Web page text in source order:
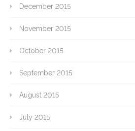
December 2015
November 2015
October 2015
September 2015
August 2015
July 2015